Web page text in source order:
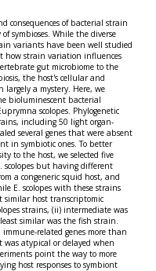
consequences of bacterial strain
symbioses. While the diverse
variants have been well studied
how strain variation influences
gut microbiome to the
the host's cellular and
largely a mystery. Here, we
bioluminescent bacterial
scolopes. Phylogenetic
including 50 light organ-
several genes that were absent
in symbiotic ones. To better
to the host, we selected five
scolopes but having different
a congeneric squid host, and
E. scolopes with these strains
similar host transcriptomic
strains, (ii) intermediate was
similar was the fish strain.
related genes more than
was atypical or delayed when
point the way to more
host responses to symbiont